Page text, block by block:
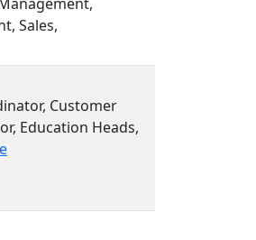
Sales,
Customer
Education Heads,